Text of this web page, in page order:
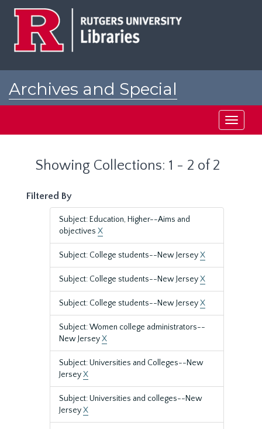
Archives and Special
Toggle
Showing Collections: 1 - 2 of 2
Filtered By
Subject: Education, Higher--Aims and
objectives X
Subject: College students--New JerseyX
Subject: College students--New JerseyX
Subject: College students--New JerseyX
Subject: Women college administrators--
New JerseyX
Subject: Universities and Colleges--New
JerseyX
Subject: Universities and colleges--New
JerseyX